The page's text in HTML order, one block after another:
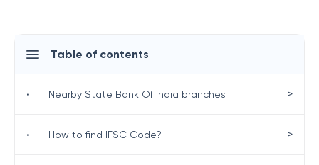
Table of contents
• Nearby State Bank Of India branches >
• How to find IFSC Code? >